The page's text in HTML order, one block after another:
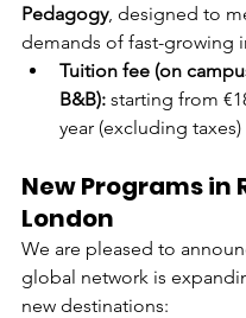
Pedagogy, designed to
demands of fast-growing
Tuition fee (on
B&B): starting from
year (excluding taxes)
New Programs in
London
We are pleased to
global network is
new destinations: